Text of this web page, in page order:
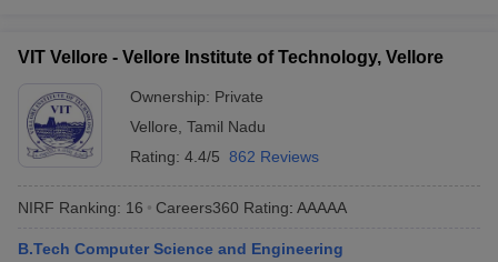
VIT Vellore - Vellore Institute of Technology, Vellore
Ownership: Private
Vellore Tamil Nadu
Rating: 4.4/5 862 Reviews
NIRF Ranking: 16 Careers360 Rating: AAAAA
B.Tech Computer Science and Engineering